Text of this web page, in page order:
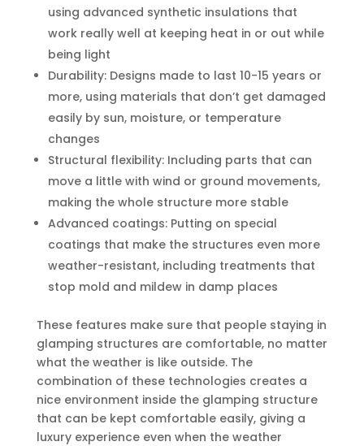
using advanced synthetic insulations that
work really well at keeping heat in or out while
being light
Durability: Designs made to last 10-15 years or
more, using materials that don’t get damaged
easily by sun, moisture, or temperature
changes
Structural flexibility: Including parts that can
move a little with wind or ground movements,
making the whole structure more stable
Advanced coatings: Putting on special
coatings that make the structures even more
weather-resistant, including treatments that
stop mold and mildew in damp places
These features make sure that people staying in
glamping structures are comfortable, no matter
what the weather is like outside. The
combination of these technologies creates a
nice environment inside the glamping structure
that can be kept comfortable easily, giving a
luxury experience even when the weather